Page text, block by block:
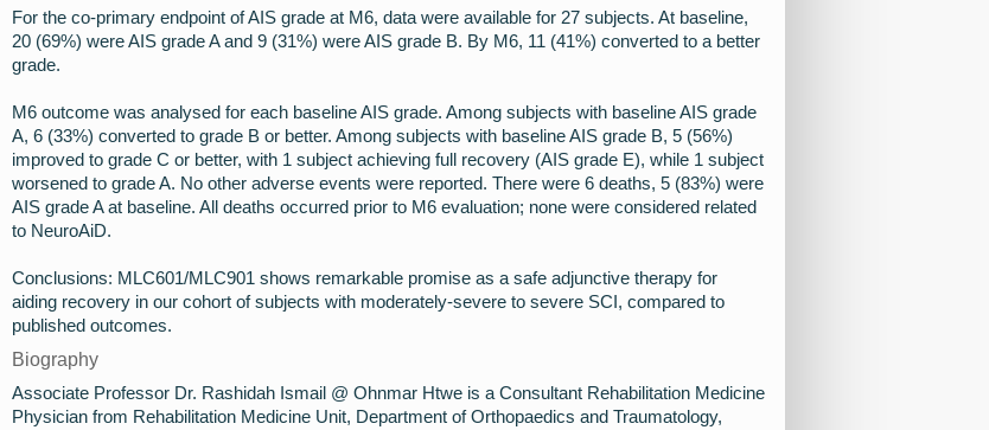
For the co-primary endpoint of AIS grade at M6, data were available for 27 subjects. At baseline,
20 (69%) were AIS grade A and 9 (31%) were AIS grade B. By M6, 11 (41%) converted to a better
grade.
M6 outcome was analysed for each baseline AIS grade. Among subjects with baseline AIS grade
A, 6 (33%) converted to grade B or better. Among subjects with baseline AIS grade B, 5 (56%)
improved to grade C or better, with 1 subject achieving full recovery (AIS grade E), while 1 subject
worsened to grade A. No other adverse events were reported. There were 6 deaths, 5 (83%) were
AIS grade A at baseline. All deaths occurred prior to M6 evaluation; none were considered related
to NeuroAiD.
Conclusions: MLC601/MLC901 shows remarkable promise as a safe adjunctive therapy for
aiding recovery in our cohort of subjects with moderately-severe to severe SCI, compared to
published outcomes.
Biography
Associate Professor Dr. Rashidah Ismail @ Ohnmar Htwe is a Consultant Rehabilitation Medicine
Physician from Rehabilitation Medicine Unit, Department of Orthopaedics and Traumatology,